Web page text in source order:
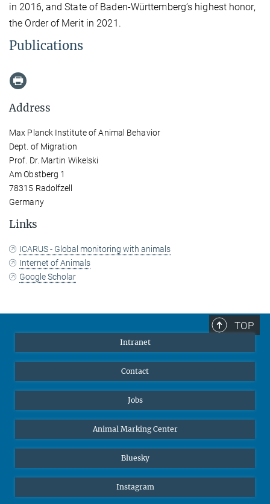
in 2016, and State of Baden-Württemberg’s highest honor,
the Order of Merit in 2021.
Publications
Address
Max Planck Institute of Animal Behavior
Dept. of Migration
Prof. Dr. Martin Wikelski
Am Obstberg 1
78315 Radolfzell
Germany
Links
ICARUS - Global monitoring with animals
Internet of Animals
Google Scholar
TOP
Intranet
Contact
Jobs
Animal Marking Center
Bluesky
Instagram